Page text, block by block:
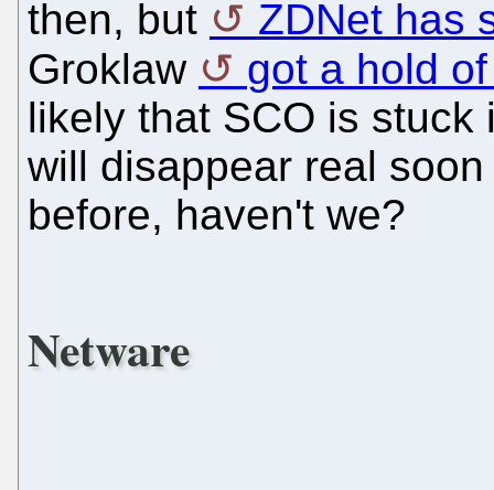
then, but
ZDNet has
Groklaw
got a hold
likely that SCO is
will disappear real
before, haven't we?
Netware